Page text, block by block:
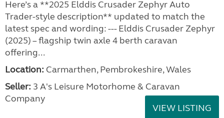
Here’s a **2025 Elddis Crusader Zephyr Auto
Trader-style description** updated to match the
latest spec and wording: --- Elddis Crusader Zephyr
(2025) – flagship twin axle 4 berth caravan
offering...
Location: Carmarthen, Pembrokeshire, Wales
Seller: 3 A's Leisure Motorhome & Caravan
Company
VIEW LISTING